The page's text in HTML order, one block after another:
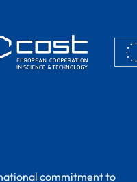
commitment to